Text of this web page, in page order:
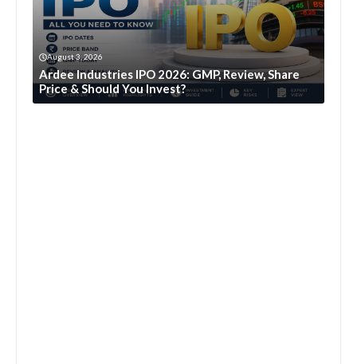
August 3, 2026
Ardee Industries IPO 2026: GMP, Review, Share
Price & Should You Invest?